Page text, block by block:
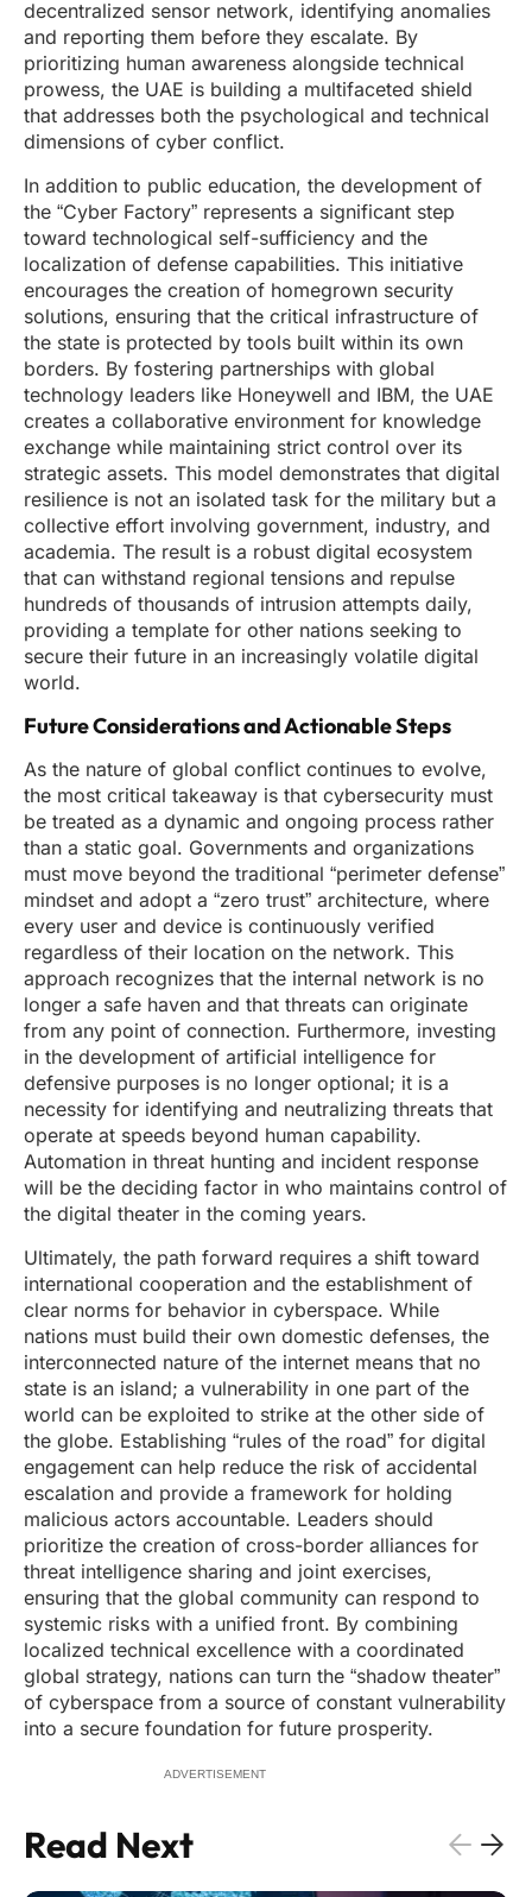
decentralized sensor network, identifying anomalies
and reporting them before they escalate. By
prioritizing human awareness alongside technical
prowess, the UAE is building a multifaceted shield
that addresses both the psychological and technical
dimensions of cyber conflict.
In addition to public education, the development of
the “Cyber Factory” represents a significant step
toward technological self-sufficiency and the
localization of defense capabilities. This initiative
encourages the creation of homegrown security
solutions, ensuring that the critical infrastructure of
the state is protected by tools built within its own
borders. By fostering partnerships with global
technology leaders like Honeywell and IBM, the UAE
creates a collaborative environment for knowledge
exchange while maintaining strict control over its
strategic assets. This model demonstrates that digital
resilience is not an isolated task for the military but a
collective effort involving government, industry, and
academia. The result is a robust digital ecosystem
that can withstand regional tensions and repulse
hundreds of thousands of intrusion attempts daily,
providing a template for other nations seeking to
secure their future in an increasingly volatile digital
world.
Future Considerations and Actionable Steps
As the nature of global conflict continues to evolve,
the most critical takeaway is that cybersecurity must
be treated as a dynamic and ongoing process rather
than a static goal. Governments and organizations
must move beyond the traditional “perimeter defense”
mindset and adopt a “zero trust” architecture, where
every user and device is continuously verified
regardless of their location on the network. This
approach recognizes that the internal network is no
longer a safe haven and that threats can originate
from any point of connection. Furthermore, investing
in the development of artificial intelligence for
defensive purposes is no longer optional; it is a
necessity for identifying and neutralizing threats that
operate at speeds beyond human capability.
Automation in threat hunting and incident response
will be the deciding factor in who maintains control of
the digital theater in the coming years.
Ultimately, the path forward requires a shift toward
international cooperation and the establishment of
clear norms for behavior in cyberspace. While
nations must build their own domestic defenses, the
interconnected nature of the internet means that no
state is an island; a vulnerability in one part of the
world can be exploited to strike at the other side of
the globe. Establishing “rules of the road” for digital
engagement can help reduce the risk of accidental
escalation and provide a framework for holding
malicious actors accountable. Leaders should
prioritize the creation of cross-border alliances for
threat intelligence sharing and joint exercises,
ensuring that the global community can respond to
systemic risks with a unified front. By combining
localized technical excellence with a coordinated
global strategy, nations can turn the “shadow theater”
of cyberspace from a source of constant vulnerability
into a secure foundation for future prosperity.
ADVERTISEMENT
Read Next